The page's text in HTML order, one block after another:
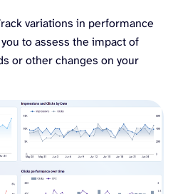
variations in performance
to assess the impact of
or other changes on your